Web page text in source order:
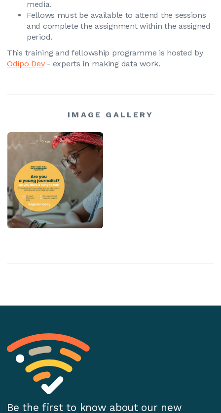
media.
Fellows must be available to attend the sessions
and complete the assignment within the assigned
period.
This training and fellowship programme is hosted by
Odipo Dev- experts in making data work.
IMAGE GALLERY
Be the first to know about our new